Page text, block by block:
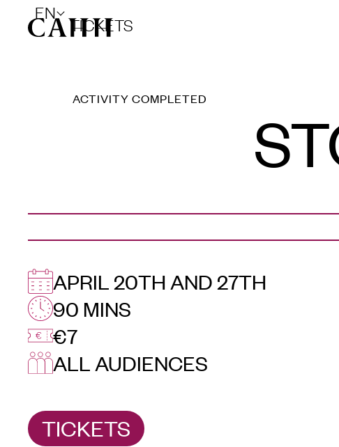
EN
TICKETS
ACTIVITY COMPLETED
APRIL 20TH AND 27TH
90 MINS
€7
ALL AUDIENCES
TICKETS